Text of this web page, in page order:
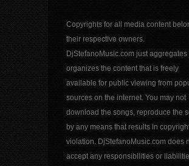
Copyrights for all media content
their respective owners.
DjStefanoMusic.com just aggregates
organizes the content that is freely
available for public viewing from
sources on the internet. You may not
download the songs, reproduce the
by any means that results in
violation. DjStefanoMusic.com does
accept any responsibilities or